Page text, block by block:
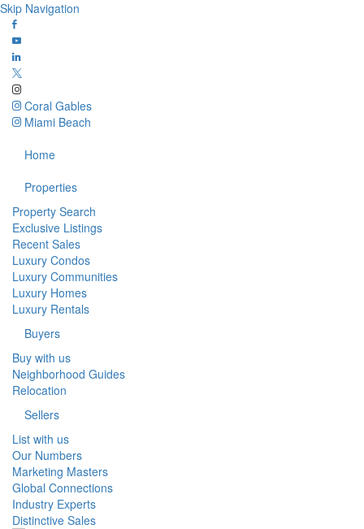
Skip Navigation
Coral Gables
Miami Beach
Home
Properties
Property Search
Exclusive Listings
Recent Sales
Luxury Condos
Luxury Communities
Luxury Homes
Luxury Rentals
Buyers
Buy with us
Neighborhood Guides
Relocation
Sellers
List with us
Our Numbers
Marketing Masters
Global Connections
Industry Experts
Distinctive Sales